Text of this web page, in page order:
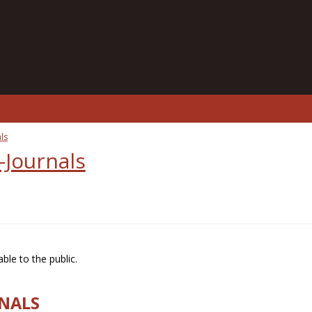
to the public.